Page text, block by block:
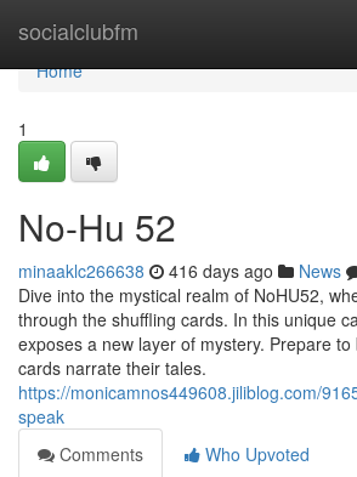
socialclubfm
Home
Home
1
No-Hu 52
minaaklc266638 416 days ago News
Dive into the mystical realm of NoHU52,
through the shuffling cards. In this unique
exposes a new layer of mystery. Prepare
cards narrate their tales.
https://monicamnos449608.jiliblog.com/
speak
Comments
Who Upvoted